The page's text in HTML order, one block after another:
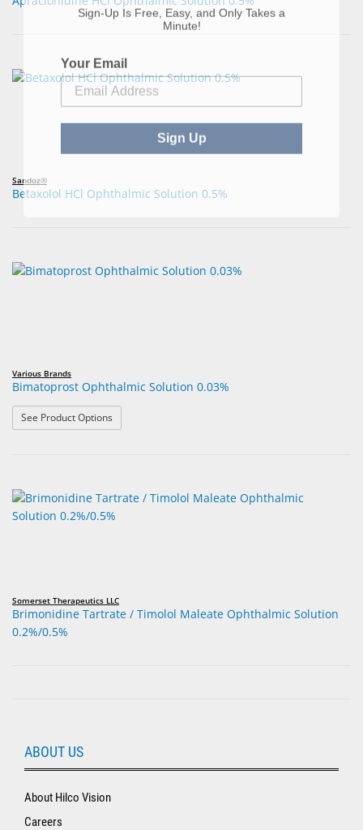
Sandoz®
Betaxolol HCl Ophthalmic Solution 0.5%
Various Brands
Bimatoprost Ophthalmic Solution 0.03%
See Product Options: Bimatoprost Ophthalmic Solution 0.03%
Somerset Therapeutics LLC
Brimonidine Tartrate / Timolol Maleate Ophthalmic Solution
0.2%/0.5%
ABOUT US
About Hilco Vision
Careers
Sign-Up Is Free, Easy, and Only Takes a
Minute!
Your Email
Sign Up